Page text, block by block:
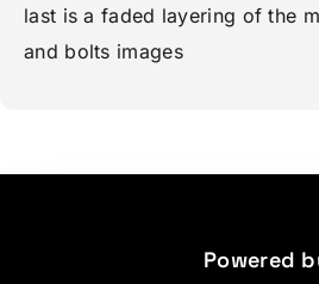
last is a faded layering of the
and bolts images
Powered